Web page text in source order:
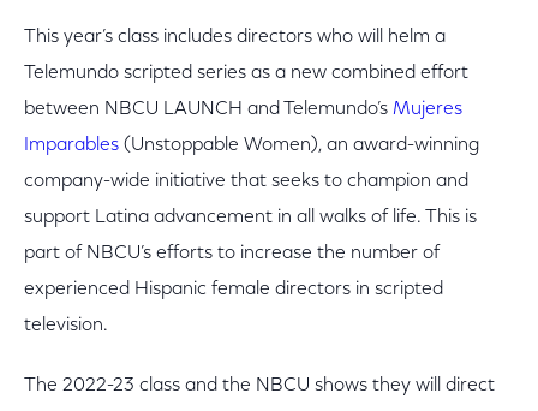
This year’s class includes directors who will helm a
Telemundo scripted series as a new combined effort
between NBCU LAUNCH and Telemundo’s Mujeres
Imparables (Unstoppable Women), an award-winning
company-wide initiative that seeks to champion and
support Latina advancement in all walks of life. This is
part of NBCU’s efforts to increase the number of
experienced Hispanic female directors in scripted
television.
The 2022-23 class and the NBCU shows they will direct